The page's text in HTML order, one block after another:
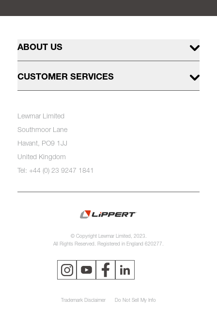
ABOUT US
CUSTOMER SERVICES
Lewmar Limited
Southmoor Lane
Havant, PO9 1JJ
United Kingdom
Tel: +44 (0) 23 9247 1841
© Copyright Lewmar Limited, 2023.
All Rights Reserved. Registered in England 620277.
Trademark Disclaimer Do Not Sell My Info